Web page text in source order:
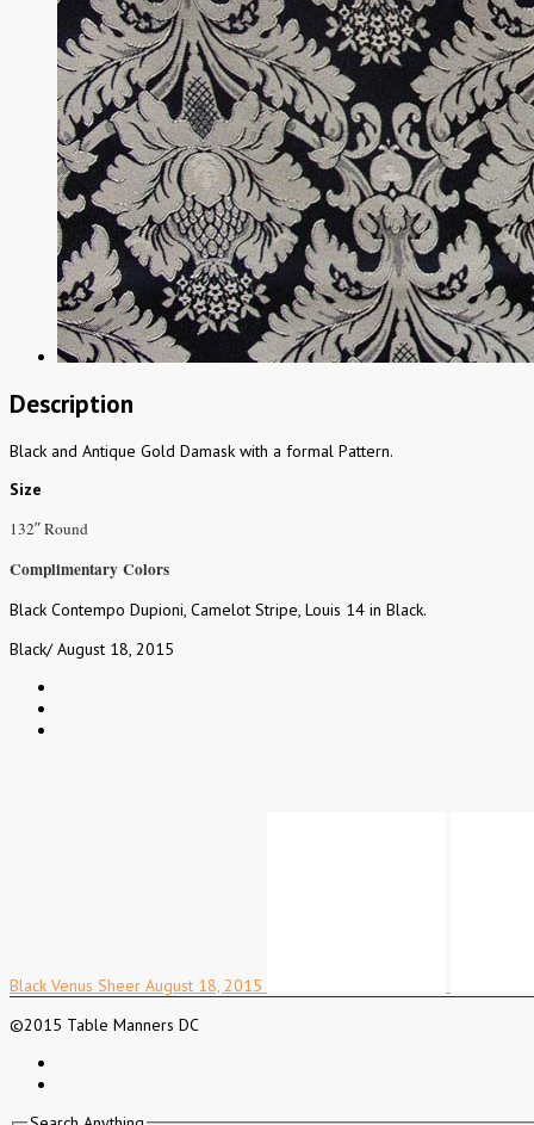
Description
Black and Antique Gold Damask with a formal Pattern.
Size
132″ Round
Complimentary Colors
Black Contempo Dupioni, Camelot Stripe, Louis 14 in Black.
Black/ August 18, 2015
Black Venus Sheer August 18, 2015
©2015 Table Manners DC